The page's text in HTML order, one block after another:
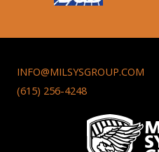
INFO@MILSYSGROUP.COM
(615) 256-4248